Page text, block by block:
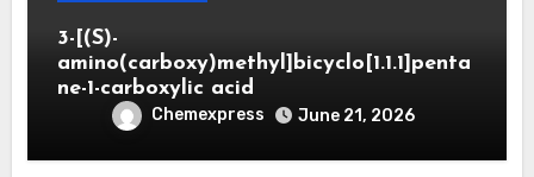
3-[(S)-
amino(carboxy)methyl]bicyclo[1.1.1]penta
ne-1-carboxylic acid
Chemexpress June 21, 2026